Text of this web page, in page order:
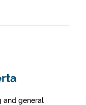
and general